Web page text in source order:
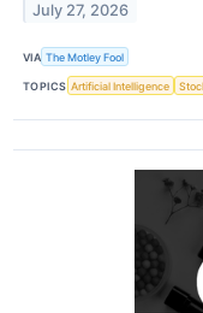
July 27, 2026
VIA The Motley Fool
TOPICS Artificial Intelligence